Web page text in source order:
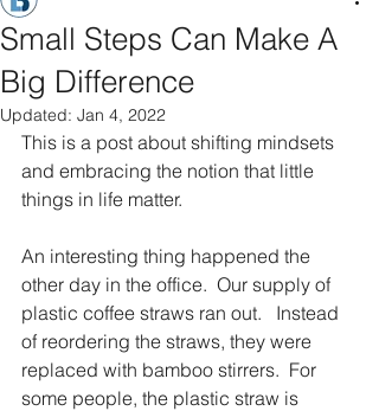
Small Steps Can Make A
Big Difference
Updated: Jan 4, 2022
This is a post about shifting mindsets
and embracing the notion that little
things in life matter.
An interesting thing happened the
other day in the office.  Our supply of
plastic coffee straws ran out.   Instead
of reordering the straws, they were
replaced with bamboo stirrers.  For
some people, the plastic straw is